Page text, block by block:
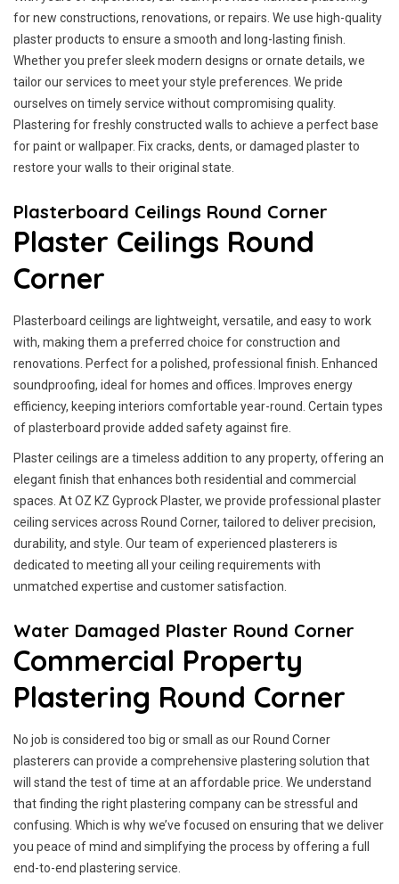
for new constructions, renovations, or repairs. We use high-quality
plaster products to ensure a smooth and long-lasting finish.
Whether you prefer sleek modern designs or ornate details, we
tailor our services to meet your style preferences. We pride
ourselves on timely service without compromising quality.
Plastering for freshly constructed walls to achieve a perfect base
for paint or wallpaper. Fix cracks, dents, or damaged plaster to
restore your walls to their original state.
Plasterboard Ceilings Round Corner
Plaster Ceilings Round
Corner
Plasterboard ceilings are lightweight, versatile, and easy to work
with, making them a preferred choice for construction and
renovations. Perfect for a polished, professional finish. Enhanced
soundproofing, ideal for homes and offices. Improves energy
efficiency, keeping interiors comfortable year-round. Certain types
of plasterboard provide added safety against fire.
Plaster ceilings are a timeless addition to any property, offering an
elegant finish that enhances both residential and commercial
spaces. At OZ KZ Gyprock Plaster, we provide professional plaster
ceiling services across Round Corner, tailored to deliver precision,
durability, and style. Our team of experienced plasterers is
dedicated to meeting all your ceiling requirements with
unmatched expertise and customer satisfaction.
Water Damaged Plaster Round Corner
Commercial Property
Plastering Round Corner
No job is considered too big or small as our Round Corner
plasterers can provide a comprehensive plastering solution that
will stand the test of time at an affordable price. We understand
that finding the right plastering company can be stressful and
confusing. Which is why we’ve focused on ensuring that we deliver
you peace of mind and simplifying the process by offering a full
end-to-end plastering service.